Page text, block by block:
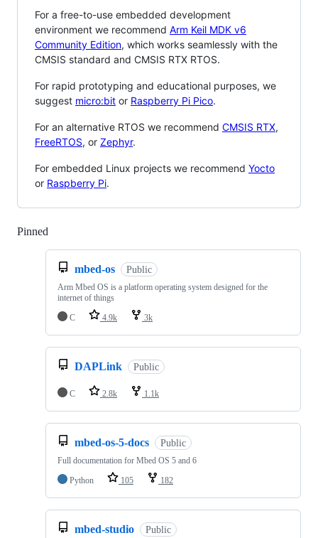
For a free-to-use embedded development
environment we recommend Arm Keil MDK v6
Community Edition, which works seamlessly with the
CMSIS standard and CMSIS RTX RTOS.
For rapid prototyping and educational purposes, we
suggest micro:bit or Raspberry Pi Pico.
For an alternative RTOS we recommend CMSIS RTX,
FreeRTOS, or Zephyr.
For embedded Linux projects we recommend Yocto
or Raspberry Pi.
Pinned
mbed-os Public
Arm Mbed OS is a platform operating system designed for the
internet of things
C
4.9k 3k
DAPLink Public
C 2.8k 1.1k
mbed-os-5-docs Public
Full documentation for Mbed OS 5 and 6
Python
105 182
mbed-studio Public